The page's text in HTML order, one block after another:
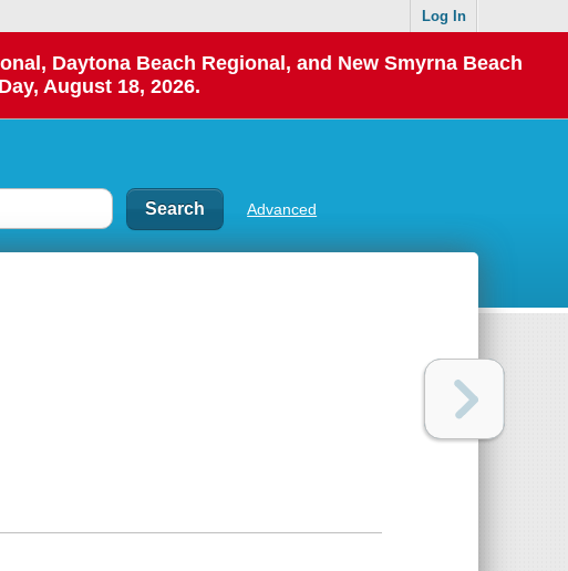
Log In
Daytona Beach Regional, and New Smyrna Beach
August 18, 2026.
Advanced